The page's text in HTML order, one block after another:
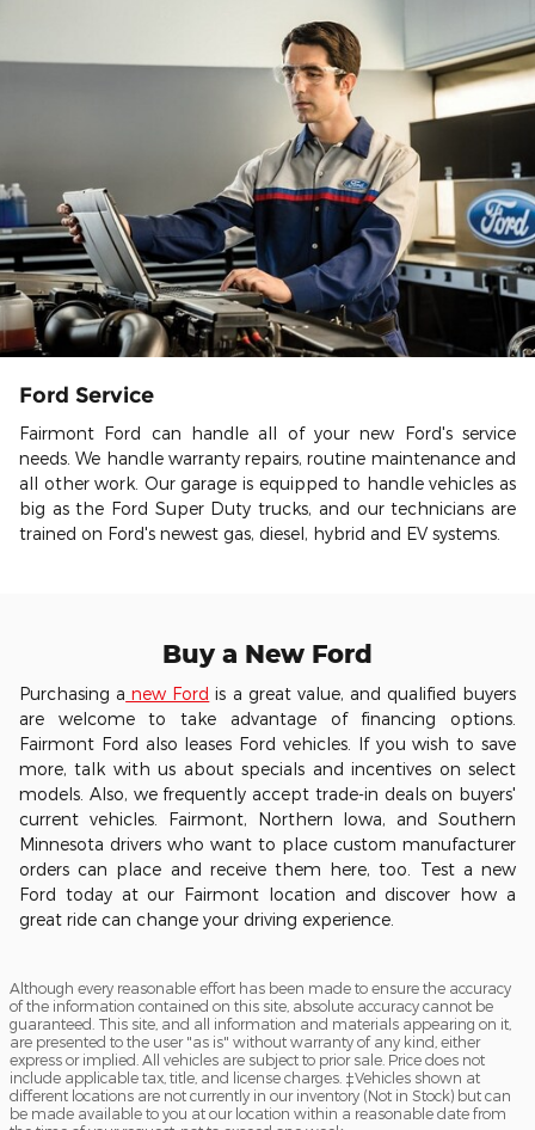
Ford Service
Fairmont Ford can handle all of your new Ford's service
needs. We handle warranty repairs, routine maintenance and
all other work. Our garage is equipped to handle vehicles as
big as the Ford Super Duty trucks, and our technicians are
trained on Ford's newest gas, diesel, hybrid and EV systems.
Buy a New Ford
Purchasing a new Ford is a great value, and qualified buyers
are welcome to take advantage of financing options.
Fairmont Ford also leases Ford vehicles. If you wish to save
more, talk with us about specials and incentives on select
models. Also, we frequently accept trade-in deals on buyers'
current vehicles. Fairmont, Northern Iowa, and Southern
Minnesota drivers who want to place custom manufacturer
orders can place and receive them here, too. Test a new
Ford today at our Fairmont location and discover how a
great ride can change your driving experience.
Although every reasonable effort has been made to ensure the accuracy
of the information contained on this site, absolute accuracy cannot be
guaranteed. This site, and all information and materials appearing on it,
are presented to the user "as is" without warranty of any kind, either
express or implied. All vehicles are subject to prior sale. Price does not
include applicable tax, title, and license charges. ‡Vehicles shown at
different locations are not currently in our inventory (Not in Stock) but can
be made available to you at our location within a reasonable date from